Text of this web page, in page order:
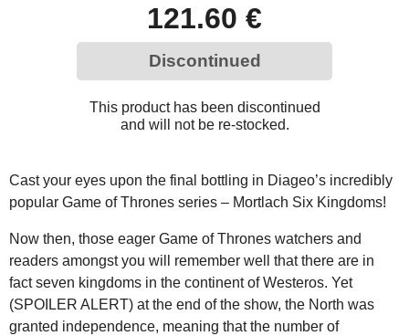
121.60 €
Discontinued
This product has been discontinued
and will not be re-stocked.
Cast your eyes upon the final bottling in Diageo’s incredibly
popular Game of Thrones series – Mortlach Six Kingdoms!
Now then, those eager Game of Thrones watchers and
readers amongst you will remember well that there are in
fact seven kingdoms in the continent of Westeros. Yet
(SPOILER ALERT) at the end of the show, the North was
granted independence, meaning that the number of